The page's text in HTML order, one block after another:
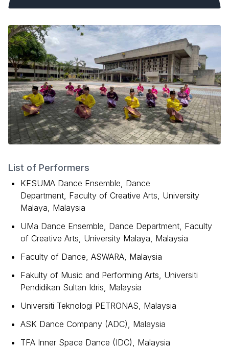
List of Performers
KESUMA Dance Ensemble, Dance
Department, Faculty of Creative Arts, University
Malaya, Malaysia
UMa Dance Ensemble, Dance Department, Faculty
of Creative Arts, University Malaya, Malaysia
Faculty of Dance, ASWARA, Malaysia
Fakulty of Music and Performing Arts, Universiti
Pendidikan Sultan Idris, Malaysia
Universiti Teknologi PETRONAS, Malaysia
ASK Dance Company (ADC), Malaysia
TFA Inner Space Dance (IDC), Malaysia